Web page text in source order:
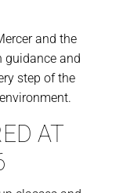
and the
guidance and
step of the
AT